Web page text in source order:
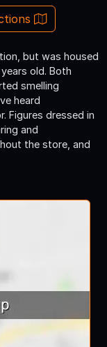
but was housed
old. Both
smelling
heard
Figures dressed in
and
the store, and